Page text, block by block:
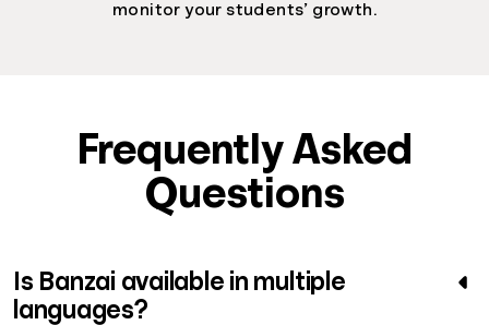
monitor your students’ growth.
Frequently Asked
Questions
Is Banzai available in multiple
languages?